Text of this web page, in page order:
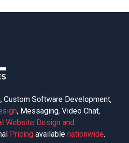
Custom Software Development,
, Messaging, Video Chat,
Website Design and
Pricing available nationwide.